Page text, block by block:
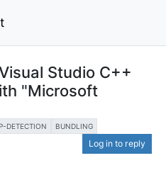
Studio C++
"Microsoft
DETECTION BUNDLING
Log in to reply